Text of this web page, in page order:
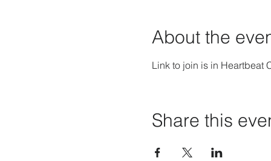
About the
Link to join is in Heartbeat
Share this